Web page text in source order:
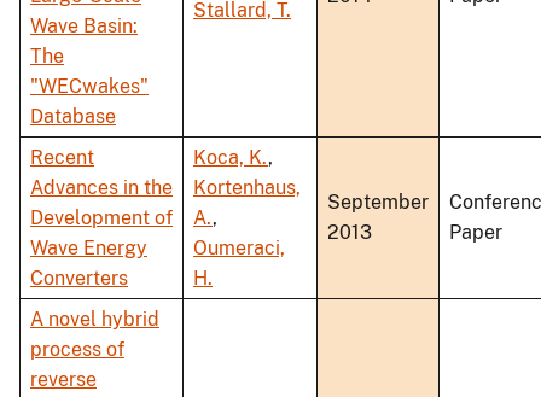
Wave Basin:
The
"WECwakes"
Database
Stallard, T.
Recent
Advances in the
Development of
Wave Energy
Converters
Koca, K.,
Kortenhaus,
A.,
Oumeraci,
H.
September
2013
Paper
A novel hybrid
process of
reverse